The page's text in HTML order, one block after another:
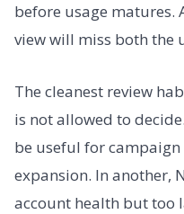
before usage matures.
view will miss both the
The cleanest review
is not allowed to
be useful for
expansion. In another,
account health but too